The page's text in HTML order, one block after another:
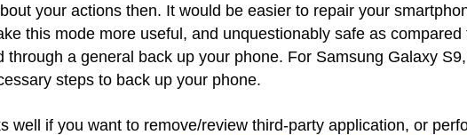
your actions then. It would be easier to repair your
this mode more useful, and unquestionably safe as
a general back up your phone. For Samsung Galaxy
steps to back up your phone.
if you want to remove/review third-party application, or